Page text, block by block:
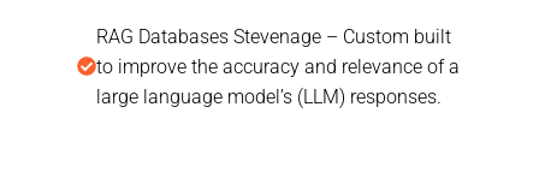
RAG Databases Stevenage – Custom built
to improve the accuracy and relevance of a
large language model’s (LLM) responses.